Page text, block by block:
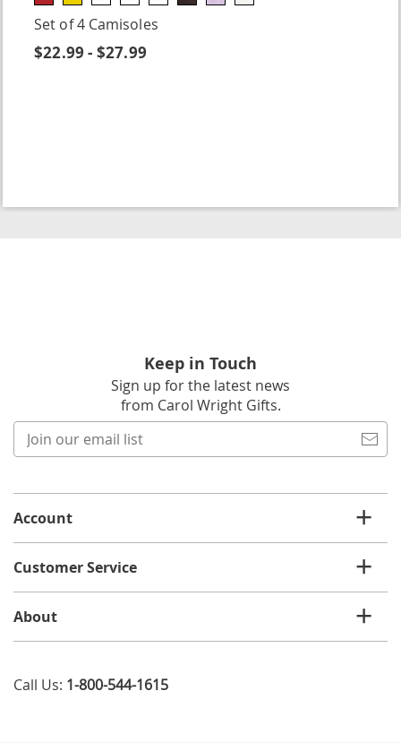
Set of 4 Camisoles
$22.99 - $27.99
Keep in Touch
Sign up for the latest news
from Carol Wright Gifts.
list
Account
Customer Service
About
Call Us: 1-800-544-1615